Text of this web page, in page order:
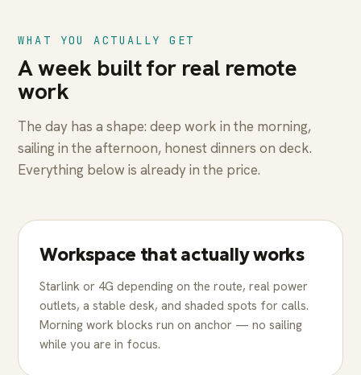
WHAT YOU ACTUALLY GET
A week built for real remote
work
The day has a shape: deep work in the morning,
sailing in the afternoon, honest dinners on deck.
Everything below is already in the price.
Workspace that actually works
Starlink or 4G depending on the route, real power
outlets, a stable desk, and shaded spots for calls.
Morning work blocks run on anchor — no sailing
while you are in focus.